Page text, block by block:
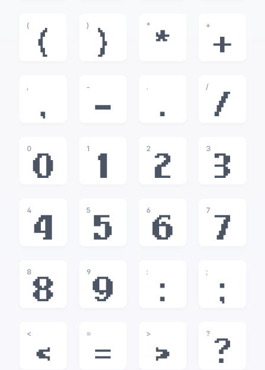
(
(
)
)
*
*
+
+
,
,
-
-
.
.
/
/
0
0
1
1
2
2
3
3
4
4
5
5
6
6
7
7
8
8
9
9
:
:
;
;
<
<
=
=
>
>
?
?